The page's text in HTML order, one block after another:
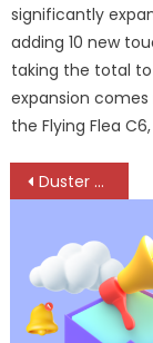
significantly
adding 10 new
taking the total to
expansion
the Flying Flea
Post
Duster Reborn – Engineered for India, Ready for the Future